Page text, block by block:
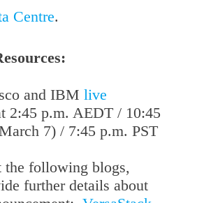
Centre.
and IBM live
2:45 p.m. AEDT / 10:45
7) / 7:45 p.m. PST
the following blogs,
further details about